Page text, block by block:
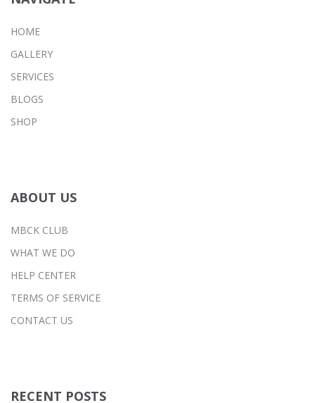
HOME
GALLERY
SERVICES
BLOGS
SHOP
ABOUT US
MBCK CLUB
WHAT WE DO
HELP CENTER
TERMS OF SERVICE
CONTACT US
RECENT POSTS